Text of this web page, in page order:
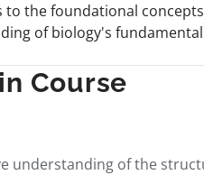
the foundational
of biology's
Course
understanding of the